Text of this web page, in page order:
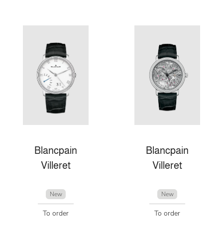
Blancpain
Villeret
New
To order
Blancpain
Villeret
New
To order